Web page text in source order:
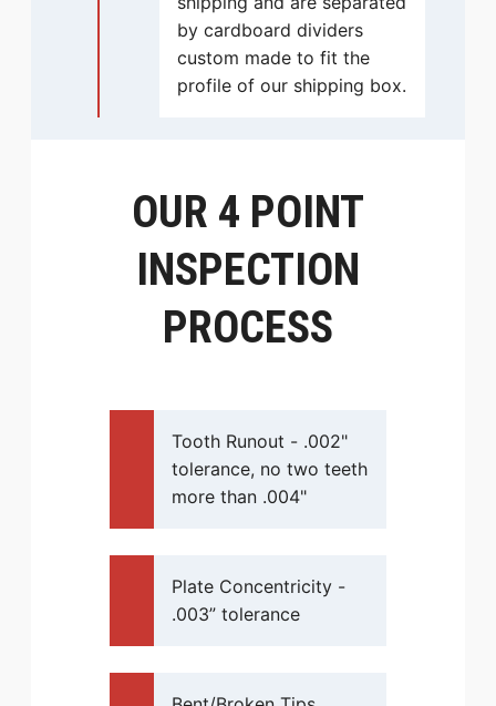
by cardboard dividers
custom made to fit the
profile of our shipping box.
OUR 4 POINT
INSPECTION
PROCESS
Tooth Runout - .002"
tolerance, no two teeth
more than .004"
Plate Concentricity -
.003” tolerance